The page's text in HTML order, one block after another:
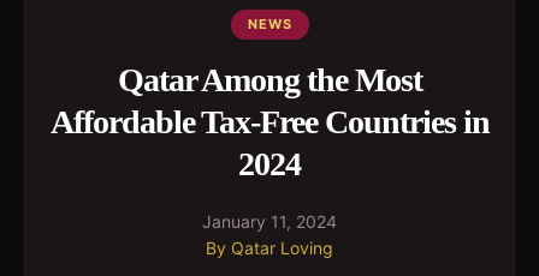
NEWS
Qatar Among the Most
Affordable Tax-Free Countries in
2024
January 11, 2024
By Qatar Loving